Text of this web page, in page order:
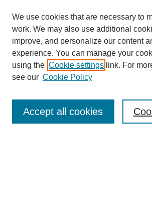
Enter search terms:
We use cookies that are necessary to
work. We may also use additional
improve, and personalize our content
experience. You can manage your
using the Cookie settings link. For
see our Cookie Policy
Accept all cookies